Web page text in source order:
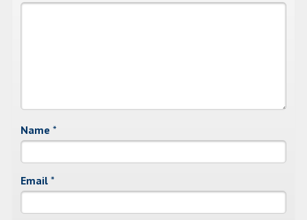
Name *
Email *